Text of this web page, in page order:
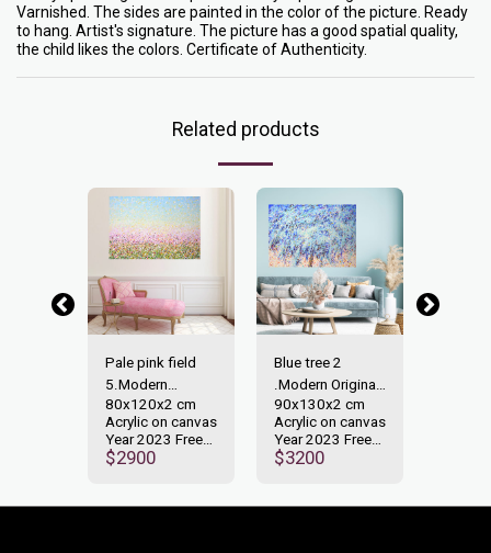
Varnished. The sides are painted in the color of the picture. Ready
to hang. Artist's signature. The picture has a good spatial quality,
the child likes the colors. Certificate of Authenticity.
Related products
Pale pink field
5.Modern
Original painting.
80x120x2 cm
Acrylic on canvas
Year 2023 Free
shipping.
$2900
Blue tree 2
.Modern Original
painting.
90x130x2 cm
Acrylic on canvas
Year 2023 Free
shipping.
$3200